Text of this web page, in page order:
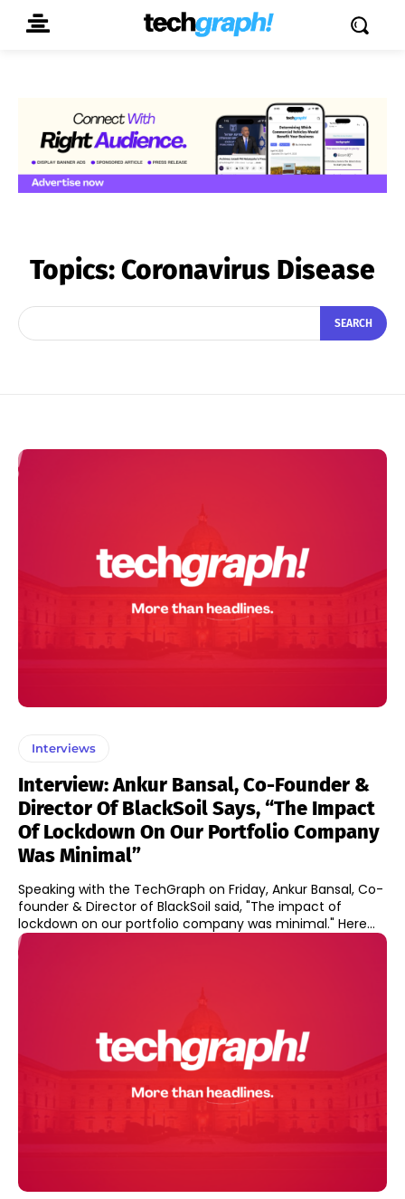
Topics:Coronavirus Disease
SEARCH
Interviews
Interview: Ankur Bansal, Co-Founder &
Director Of BlackSoil Says, “The Impact
Of Lockdown On Our Portfolio Company
Was Minimal”
Speaking with the TechGraph on Friday, Ankur Bansal, Co-
founder & Director of BlackSoil said, "The impact of
lockdown on our portfolio company was minimal." Here...